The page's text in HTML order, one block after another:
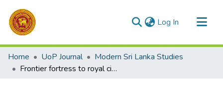
Log In (current)
Communities & Collections
All of DSpace
Home UoP Journal
Modern Sri Lanka Studies
Frontier fortress to royal city: The rise of Jayawardhanapura Kotte